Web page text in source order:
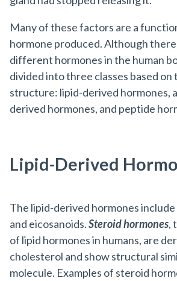
Many of these factors are a
hormone produced. Although
different hormones in the human
divided into three classes based on
structure: lipid-derived hormones,
derived hormones, and peptide
Lipid-Derived
The lipid-derived hormones
and eicosanoids.Steroidhormones,
of lipid hormones in humans, are
cholesterol and show structural
molecule. Examples of steroid